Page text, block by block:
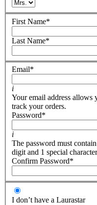
First Name*
Last Name*
Email*
i
Your email address allows
track your orders.
Password*
i
The password must
digit and 1 special
Confirm Password*
I don’t have a Laurastar